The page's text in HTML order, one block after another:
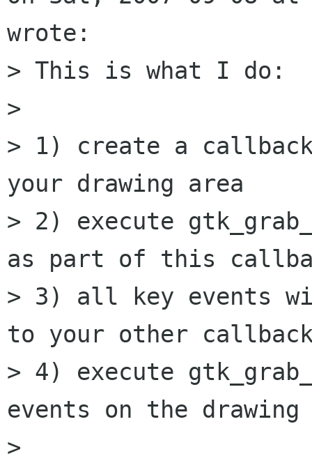
wrote:
> This is what I do:
>
> 1) create a
your drawing area
> 2) execute
as part of this
> 3) all key events
to your other
> 4) execute
events on the drawing
>